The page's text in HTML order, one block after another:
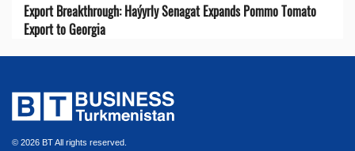
Export Breakthrough: Haýyrly Senagat Expands Pommo Tomato
Export to Georgia
© 2026 BT All rights reserved.